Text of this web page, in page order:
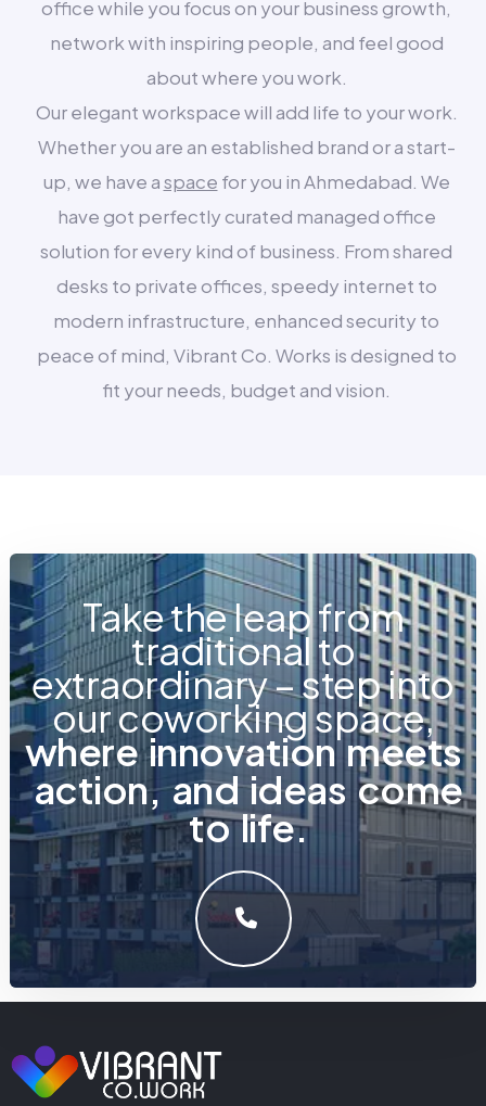
office while you focus on your business growth,
network with inspiring people, and feel good
about where you work.
Our elegant workspace will add life to your work.
Whether you are an established brand or a start-
up, we have aspace for you in Ahmedabad. We
have got perfectly curated managed office
solution for every kind of business. From shared
desks to private offices, speedy internet to
modern infrastructure, enhanced security to
peace of mind, Vibrant Co. Works is designed to
fit your needs, budget and vision.
Take the leap from
traditional to
extraordinary – step into
our coworking space,
where innovation meets
action, and ideas come
to life.
GET IN TOUCH